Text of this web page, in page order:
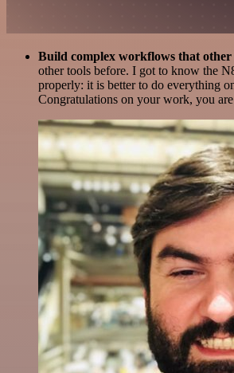
Build complex workflows that other
other tools before. I got to know the
properly: it is better to do everything
Congratulations on your work, you are